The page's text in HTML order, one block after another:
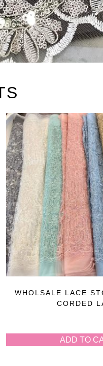
WHOLSALE LACE
CORDED
ADD TO